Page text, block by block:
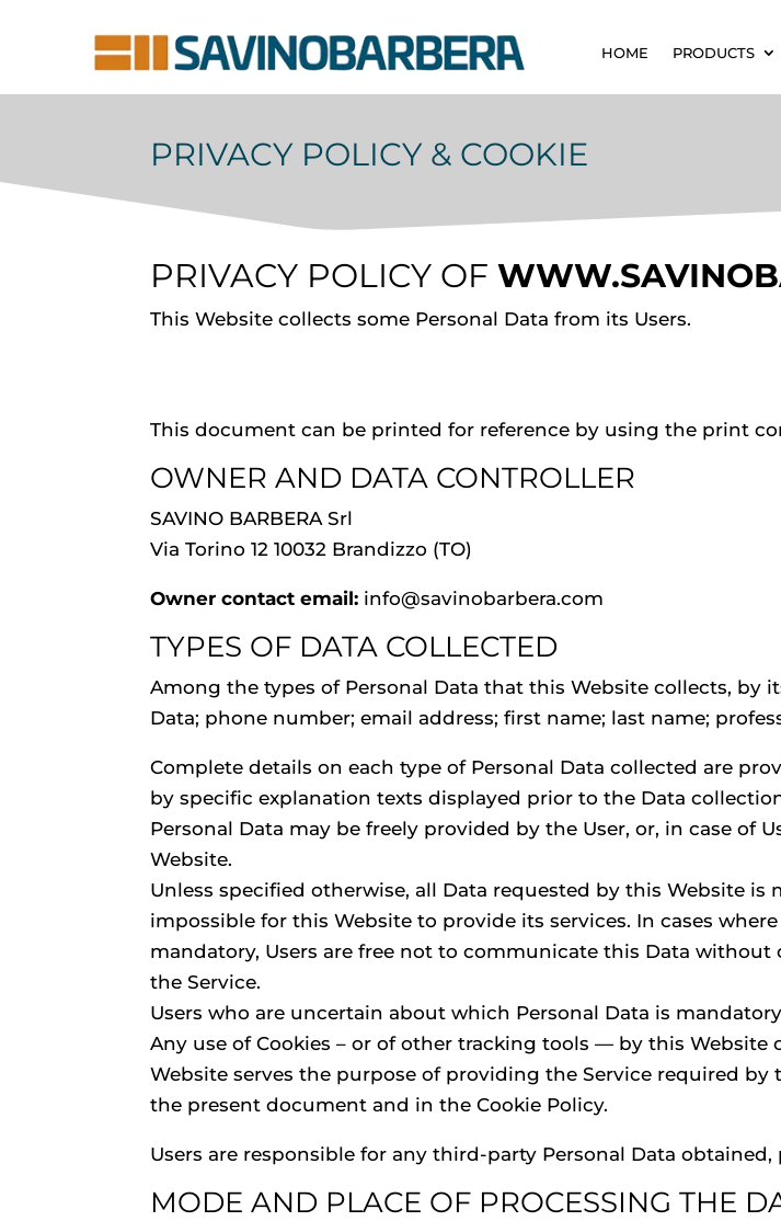
HOME PRODUCTS
PRIVACY POLICY & COOKIE
PRIVACY POLICY OF
This Website collects some Personal Data from its Users.
This document can be printed for reference by using the print
OWNER AND DATA CONTROLLER
SAVINO BARBERA Srl
Via Torino 12 10032 Brandizzo (TO)
Owner contact email: info@savinobarbera.com
TYPES OF DATA COLLECTED
Among the types of Personal Data that this Website collects, by
Data; phone number; email address; first name; last name;
Complete details on each type of Personal Data collected are
by specific explanation texts displayed prior to the Data
Personal Data may be freely provided by the User, or, in case of
Website.
Unless specified otherwise, all Data requested by this Website
impossible for this Website to provide its services. In cases
mandatory, Users are free not to communicate this Data
the Service.
Users who are uncertain about which Personal Data is
Any use of Cookies – or of other tracking tools — by this
Website serves the purpose of providing the Service required
the present document and in the Cookie Policy.
Users are responsible for any third-party Personal Data
MODE AND PLACE OF PROCESSING THE